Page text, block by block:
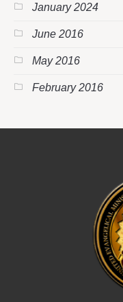
January 2024
June 2016
May 2016
February 2016